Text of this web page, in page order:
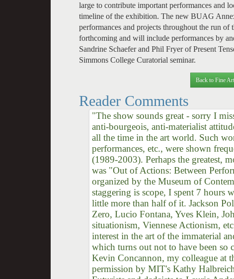
large to contribute important performances and
timeline of the exhibition. The new BUAG
performances and projects throughout the run
forthcoming and will include performances by
Sandrine Schaefer and Phil Fryer of Present
Simmons College Curatorial seminar.
Back to Fine
Reader Comments
"The show sounds great - sorry I
anti-bourgeois, anti-materialist
all the time in the art world. Such
performances, etc., were shown
(1989-2003). Perhaps the greatest,
was "Out of Actions: Between
organized by the Museum of
staggering is scope, I spent 7 hours
little more than half of it. Jackson
Zero, Lucio Fontana, Yves Klein,
situationism, Viennese Actionism,
interest in the art of the immaterial
which turns out not to have been so
Kevin Concannon, my colleague at
permission by MIT's Kathy